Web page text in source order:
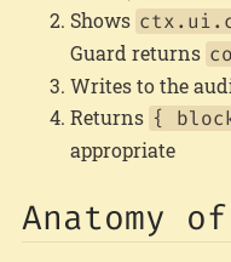
Shows
Guard returns
Writes to the
Returns {
appropriate
Anatomy